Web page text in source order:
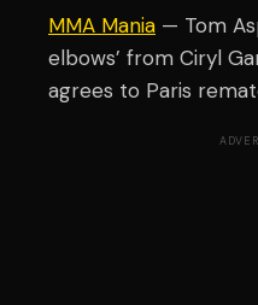
MMA Mania — Tom
elbows’ from Ciryl
agrees to Paris